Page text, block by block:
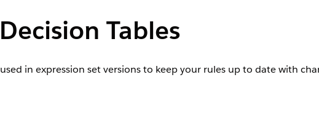
Tables
in expression set versions to keep your rules up to date with